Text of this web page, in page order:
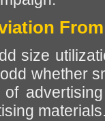
size
whether